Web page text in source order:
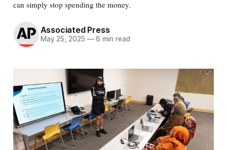
can simply stop spending the money.
Associated Press
May 25, 2025 —6 min read